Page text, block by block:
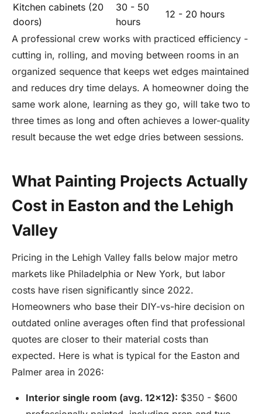
Kitchen cabinets (20
doors)
30 - 50
hours
12 - 20 hours
A professional crew works with practiced efficiency -
cutting in, rolling, and moving between rooms in an
organized sequence that keeps wet edges maintained
and reduces dry time delays. A homeowner doing the
same work alone, learning as they go, will take two to
three times as long and often achieves a lower-quality
result because the wet edge dries between sessions.
What Painting Projects Actually
Cost in Easton and the Lehigh
Valley
Pricing in the Lehigh Valley falls below major metro
markets like Philadelphia or New York, but labor
costs have risen significantly since 2022.
Homeowners who base their DIY-vs-hire decision on
outdated online averages often find that professional
quotes are closer to their material costs than
expected. Here is what is typical for the Easton and
Palmer area in 2026:
Interior single room (avg. 12x12): $350 - $600